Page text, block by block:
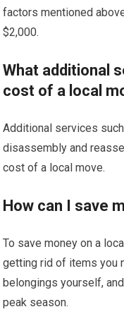
factors mentioned
$2,000.
What additional
cost of a local
Additional services
disassembly and
cost of a local move.
How can I save
To save money on a
getting rid of items you
belongings yourself,
peak season.